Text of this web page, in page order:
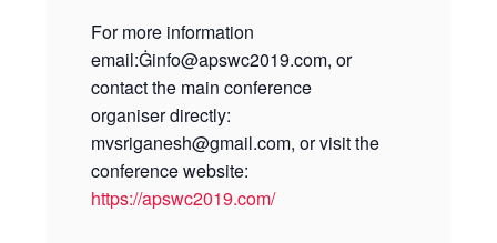
For more information
email:Ġinfo@apswc2019.com, or
contact the main conference
organiser directly:
mvsriganesh@gmail.com, or visit the
conference website:
https://apswc2019.com/